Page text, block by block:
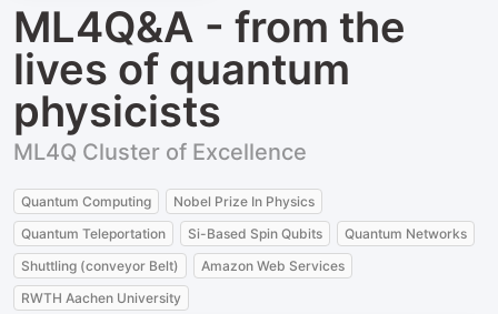
ML4Q&A - from the
lives of quantum
physicists
ML4Q Cluster of Excellence
Quantum Computing
Nobel Prize In Physics
Quantum Teleportation
Si-Based Spin Qubits
Quantum Networks
Shuttling (conveyor Belt)
Amazon Web Services
RWTH Aachen University